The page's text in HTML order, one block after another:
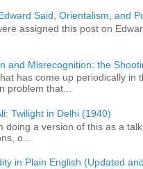
Said, Orientalism, and
assigned this post on
and Misrecognition: the
has come up periodically in
problem that...
Twilight in Delhi (1940)
doing a version of this as a
o...
in Plain English (Updated